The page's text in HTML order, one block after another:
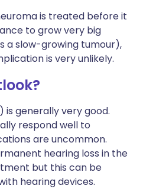
is treated before it
to grow very big
a slow-growing tumour),
is very unlikely.
is generally very good.
respond well to
are uncommon.
hearing loss in the
but this can be
hearing devices.